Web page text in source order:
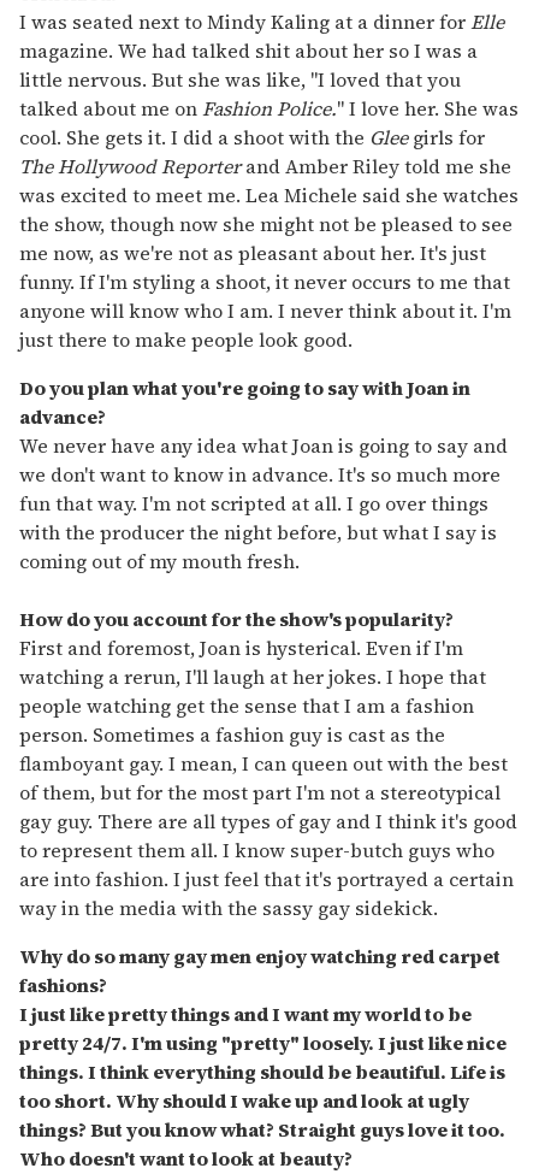
I was seated next to Mindy Kaling at a dinner forElle
magazine. We had talked shit about her so I was a
little nervous. But she was like, "I loved that you
talked about me onFashion Police." I love her. She was
cool. She gets it. I did a shoot with the Gleegirls for
TheHollywood Reporterand Amber Riley told me she
was excited to meet me. Lea Michele said she watches
the show, though now she might not be pleased to see
me now, as we're not as pleasant about her. It's just
funny. If I'm styling a shoot, it never occurs to me that
anyone will know who I am. I never think about it. I'm
just there to make people look good.
Do you plan what you're going to say with Joan in
advance?
We never have any idea what Joan is going to say and
we don't want to know in advance. It's so much more
fun that way. I'm not scripted at all. I go over things
with the producer the night before, but what I say is
coming out of my mouth fresh.
How do you account for the show's popularity?
First and foremost, Joan is hysterical. Even if I'm
watching a rerun, I'll laugh at her jokes. I hope that
people watching get the sense that I am a fashion
person. Sometimes a fashion guy is cast as the
flamboyant gay. I mean, I can queen out with the best
of them, but for the most part I'm not a stereotypical
gay guy. There are all types of gay and I think it's good
to represent them all. I know super-butch guys who
are into fashion. I just feel that it's portrayed a certain
way in the media with the sassy gay sidekick.
Why do so many gay men enjoy watching red carpet
fashions?
I just like pretty things and I want my world to be
pretty 24/7. I'm using "pretty" loosely. I just like nice
things. I think everything should be beautiful. Life is
too short. Why should I wake up and look at ugly
things? But you know what? Straight guys love it too.
Who doesn't want to look at beauty?